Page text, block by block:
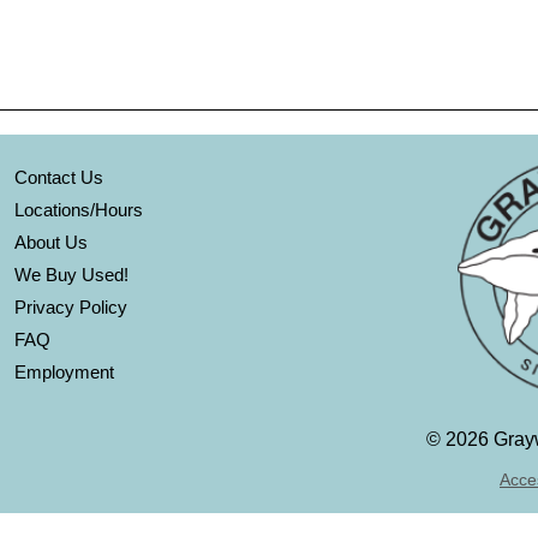
Contact Us
Locations/Hours
About Us
We Buy Used!
Privacy Policy
FAQ
Employment
© 2026